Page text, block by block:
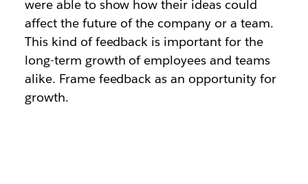
were able to show how their ideas could
affect the future of the company or a team.
This kind of feedback is important for the
long-term growth of employees and teams
alike. Frame feedback as an opportunity for
growth.